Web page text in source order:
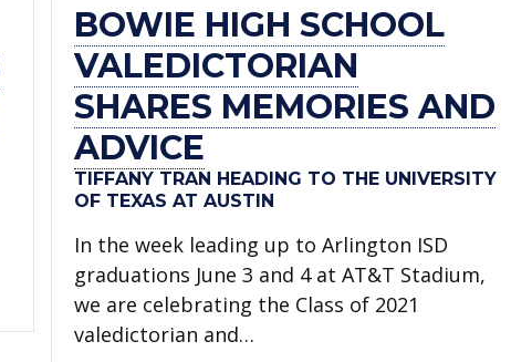
BOWIE HIGH SCHOOL
VALEDICTORIAN
SHARES MEMORIES AND
ADVICE
TIFFANY TRAN HEADING TO THE UNIVERSITY
OF TEXAS AT AUSTIN
In the week leading up to Arlington ISD
graduations June 3 and 4 at AT&T Stadium,
we are celebrating the Class of 2021
valedictorian and…